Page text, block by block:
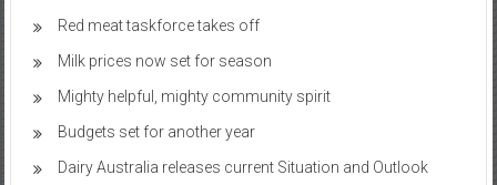
Red meat taskforce takes off
Milk prices now set for season
Mighty helpful, mighty community spirit
Budgets set for another year
Dairy Australia releases current Situation and Outlook